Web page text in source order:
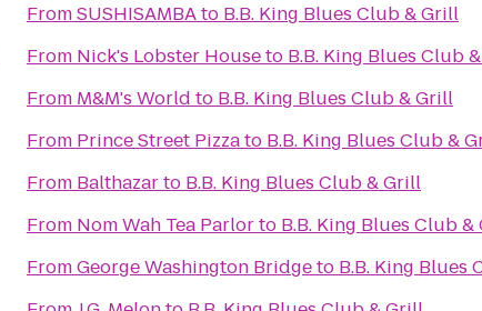
FromSUSHISAMBAto B.B. King Blues Club & Grill
From Nick's Lobster Houseto B.B. King Blues Club
From M&M's World to B.B. King Blues Club & Grill
From Prince Street Pizzato B.B. King Blues Club &
From Balthazarto B.B. King Blues Club & Grill
From Nom Wah Tea Parlorto B.B. King Blues Club
FromGeorge Washington Bridgeto B.B. King Blues